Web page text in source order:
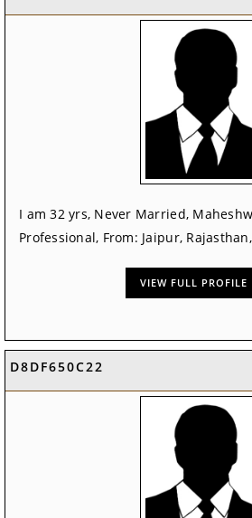
I am 32 yrs, Never Married,
Professional, From: Jaipur,
VIEW FULL PROFILE
D8DF650C22